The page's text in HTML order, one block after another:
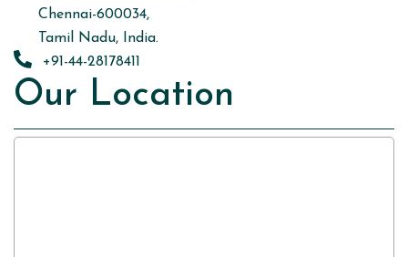
Chennai-600034,
Tamil Nadu, India.
+91-44-28178411
Our Location